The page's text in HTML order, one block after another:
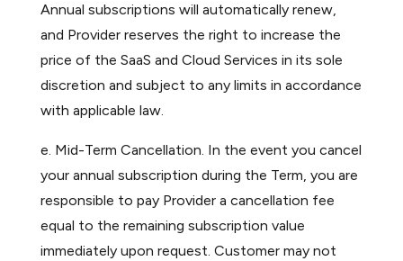
Annual subscriptions will automatically renew,
and Provider reserves the right to increase the
price of the SaaS and Cloud Services in its sole
discretion and subject to any limits in accordance
with applicable law.
e. Mid-Term Cancellation. In the event you cancel
your annual subscription during the Term, you are
responsible to pay Provider a cancellation fee
equal to the remaining subscription value
immediately upon request. Customer may not